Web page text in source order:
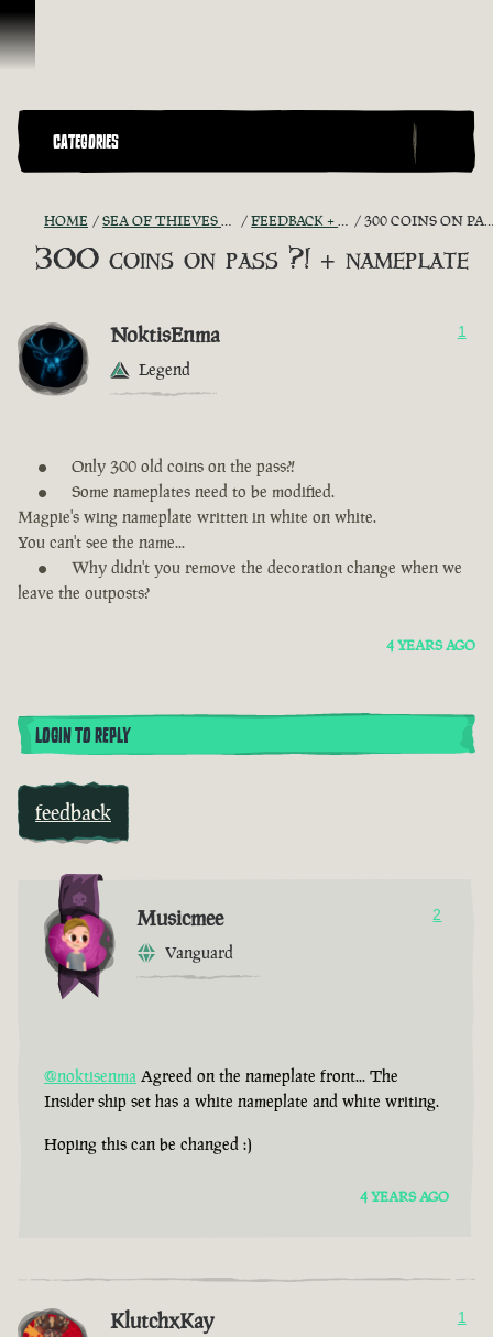
Skip To Content
CATEGORIES
HOME SEA OF THIEVES GAME DISCUSSION FEEDBACK + SUGGESTIONS 300 COINS ON PASS ?! + NAMEPLATE
300 coins on pass ?! + nameplate
NoktisEnma
Legend
1
Only 300 old coins on the pass?!
Some nameplates need to be modified.
Magpie's wing nameplate written in white on white.
You can't see the name...
Why didn't you remove the decoration change when we
leave the outposts?
4 YEARS AGO
LOGIN TO REPLY
feedback
Musicmee
Vanguard
2
@noktisenma Agreed on the nameplate front... The
Insider ship set has a white nameplate and white writing.
Hoping this can be changed :)
4 YEARS AGO
KlutchxKay 1